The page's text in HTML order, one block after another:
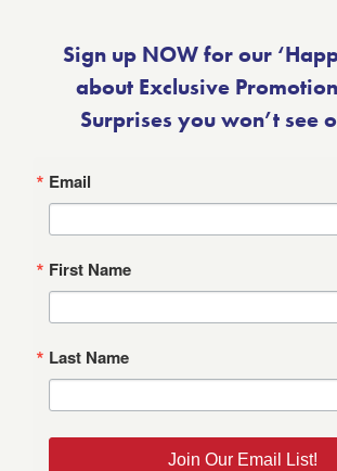
Sign up NOW for our
about Exclusive
Surprises you won’t see
Email
First Name
Last Name
Join Our Email List!